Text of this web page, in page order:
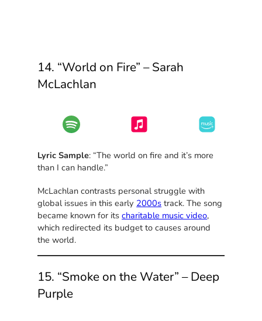
14. “World on Fire” – Sarah
McLachlan
Lyric Sample: “The world on fire and it’s more
than I can handle.”
McLachlan contrasts personal struggle with
global issues in this early 2000s track. The song
became known for itscharitable music video,
which redirected its budget to causes around
the world.
15. “Smoke on the Water” – Deep
Purple